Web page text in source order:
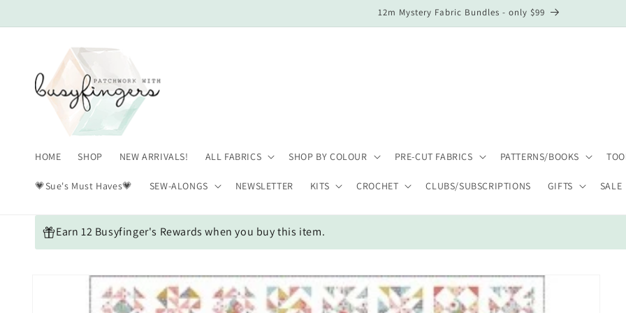
12m Mystery Fabric Bundles - only $99
HOME SHOP NEW ARRIVALS! ALL FABRICS SHOP BY COLOUR PRE-CUT FABRICS PATTERNS/BOOKS
💗Sue's Must Haves💗 SEW-ALONGS NEWSLETTER KITS CROCHET CLUBS/SUBSCRIPTIONS GIFTS SALE
Earn 12 Busyfinger's Rewards when you buy this item.
information